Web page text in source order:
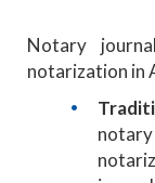
Notary
notarization in